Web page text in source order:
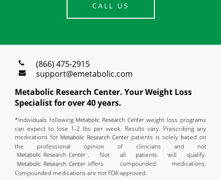
CALL US
(866) 475-2915
support@emetabolic.com
Metabolic Research Center. Your Weight Loss
Specialist for over 40 years.
*Individuals following
weight loss programs
can expect to lose 1-2 lbs per week. Results vary. Prescribing any
medications for
patients is solely based on
the professional opinion of clinicians and not
. Not all patients will qualify.
offers compounded medications.
Compounded medications are not FDA approved.